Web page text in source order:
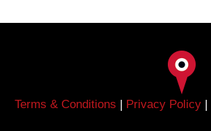
Terms & Conditions | Privacy Policy |